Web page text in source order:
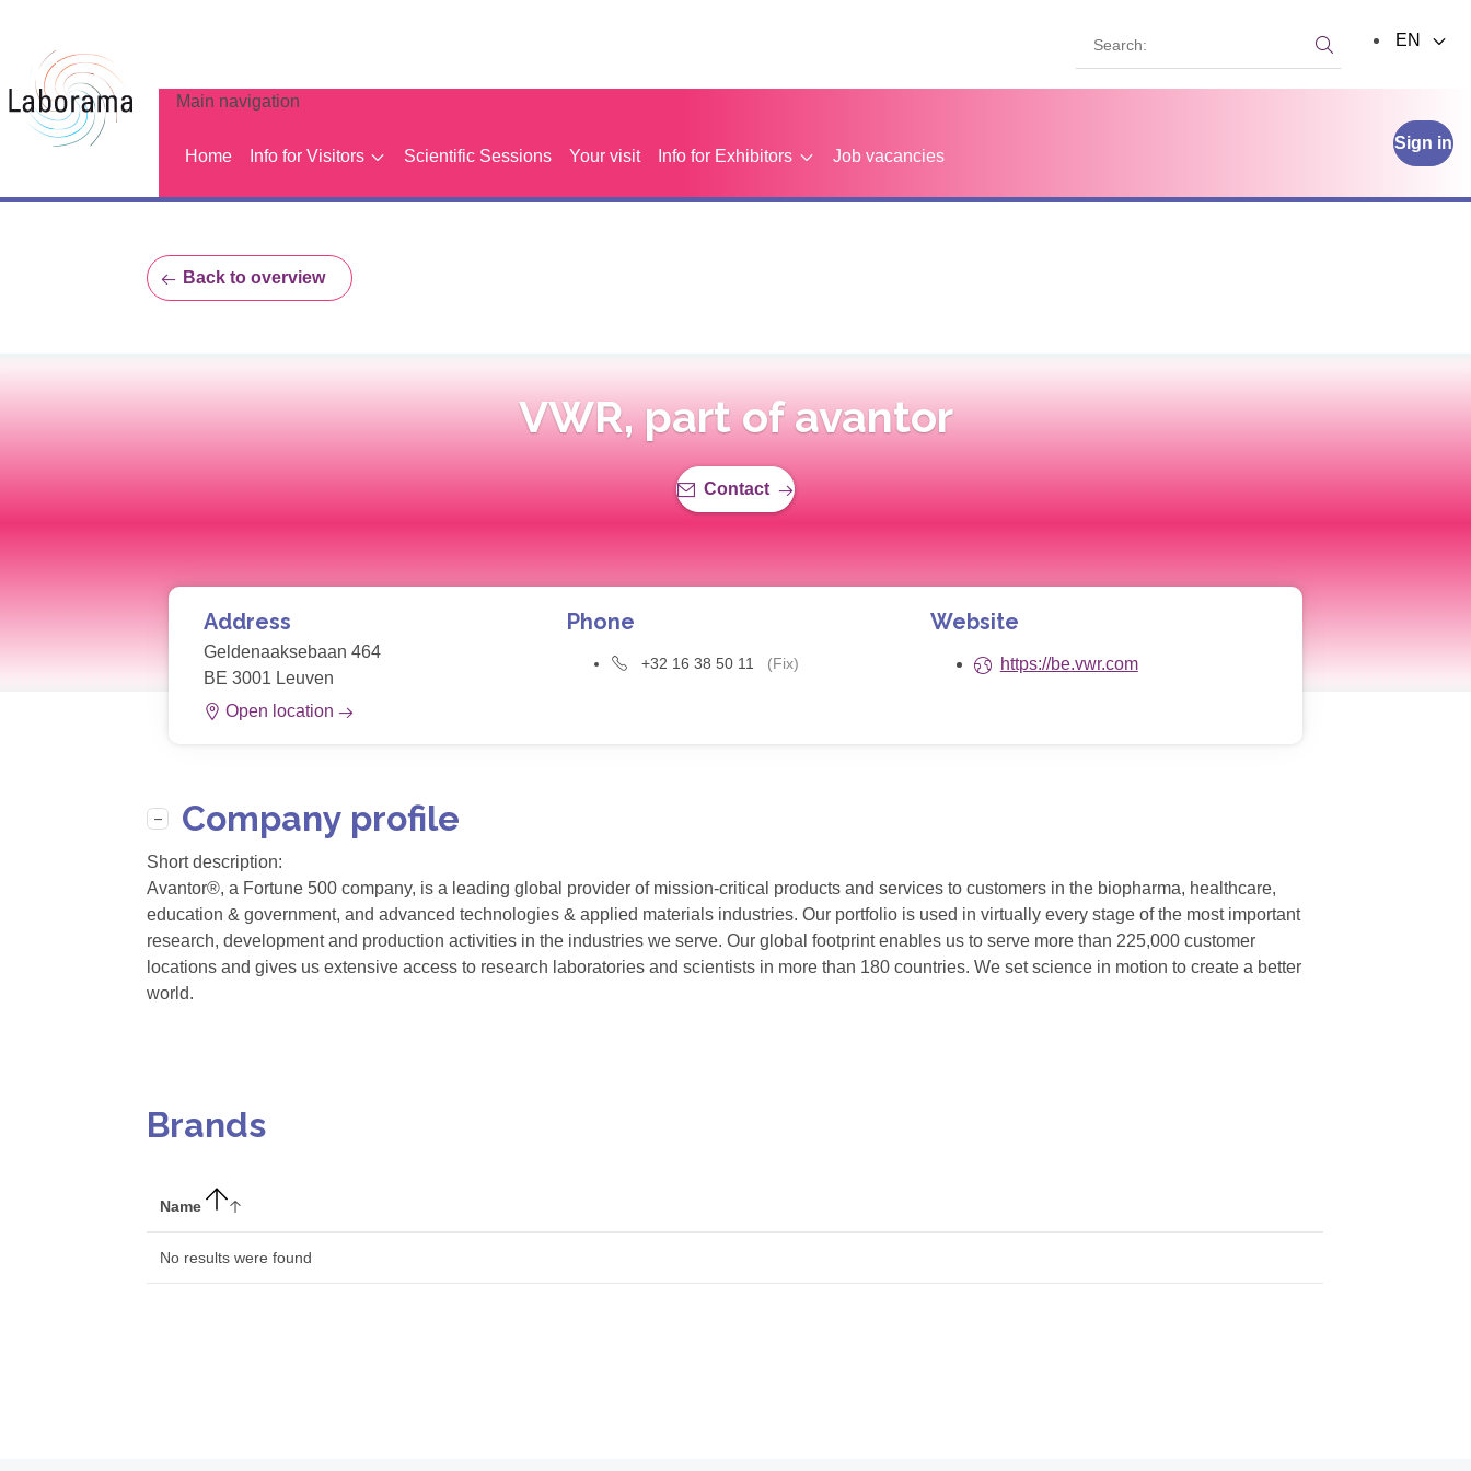
Main navigation
Home Info for Visitors Scientific Sessions Your visit Info for Exhibitors Job vacancies
Sign in
Search:
EN
Back to overview
VWR, part of avantor
Contact
Address
Geldenaaksebaan 464
BE 3001 Leuven
Open location
Phone
+32 16 38 50 11 (Fix)
Website
https://be.vwr.com
Company profile
Short description:
Avantor®, a Fortune 500 company, is a leading global provider of mission-critical products and services to customers in the biopharma, healthcare,
education & government, and advanced technologies & applied materials industries. Our portfolio is used in virtually every stage of the most important
research, development and production activities in the industries we serve. Our global footprint enables us to serve more than 225,000 customer
locations and gives us extensive access to research laboratories and scientists in more than 180 countries. We set science in motion to create a better
world.
Brands
Name
No results were found